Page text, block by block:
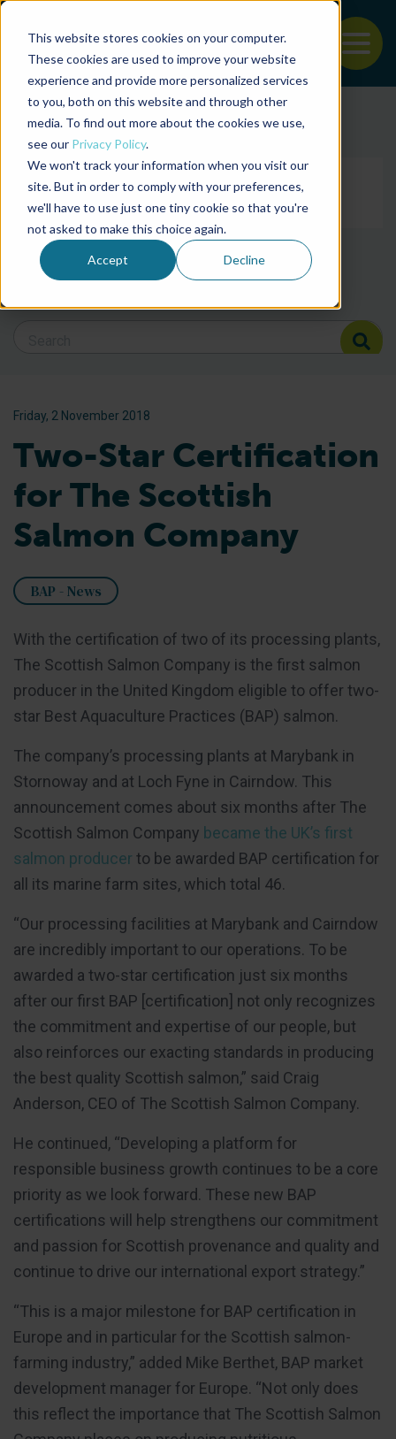
This website stores cookies on your computer.
These cookies are used to improve your website
experience and provide more personalized services
to you, both on this website and through other
media. To find out more about the cookies we use,
see our Privacy Policy.
We won't track your information when you visit our
site. But in order to comply with your preferences,
we'll have to use just one tiny cookie so that you're
not asked to make this choice again.
Accept Decline
Back to the start of the nav
Jump to the end of the navigation
Filter posts by
Filter posts by
Filter posts by BSP
Friday, 2 November 2018
Two-Star Certification
for The Scottish
Salmon Company
BAP - News
With the certification of two of its processing plants,
The Scottish Salmon Company is the first salmon
producer in the United Kingdom eligible to offer two-
star Best Aquaculture Practices (BAP) salmon.
The company’s processing plants at Marybank in
Stornoway and at Loch Fyne in Cairndow. This
announcement comes about six months after The
Scottish Salmon Company became the UK’s first
salmon producer to be awarded BAP certification for
all its marine farm sites, which total 46.
“Our processing facilities at Marybank and Cairndow
are incredibly important to our operations. To be
awarded a two-star certification just six months
after our first BAP [certification] not only recognizes
the commitment and expertise of our people, but
also reinforces our exacting standards in producing
the best quality Scottish salmon,” said Craig
Anderson, CEO of The Scottish Salmon Company.
He continued, “Developing a platform for
responsible business growth continues to be a core
priority as we look forward. These new BAP
certifications will help strengthens our commitment
and passion for Scottish provenance and quality and
continue to drive our international export strategy.”
“This is a major milestone for BAP certification in
Europe and in particular for the Scottish salmon-
farming industry,” added Mike Berthet, BAP market
development manager for Europe. “Not only does
this reflect the importance that The Scottish Salmon